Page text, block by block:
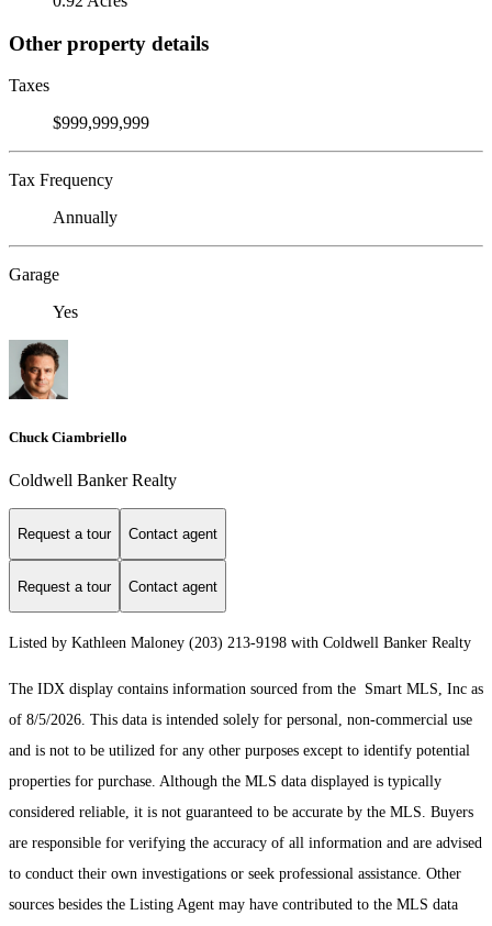
Other property details
Taxes
$999,999,999
Tax Frequency
Annually
Garage
Yes
Chuck Ciambriello
Coldwell Banker Realty
Request a tour Contact agent
Request a tour Contact agent
Listed by Kathleen Maloney (203) 213-9198 with Coldwell Banker Realty
The IDX display contains information sourced from the Smart MLS, Inc as
of 8/5/2026. This data is intended solely for personal, non-commercial use
and is not to be utilized for any other purposes except to identify potential
properties for purchase. Although the MLS data displayed is typically
considered reliable, it is not guaranteed to be accurate by the MLS. Buyers
are responsible for verifying the accuracy of all information and are advised
to conduct their own investigations or seek professional assistance. Other
sources besides the Listing Agent may have contributed to the MLS data